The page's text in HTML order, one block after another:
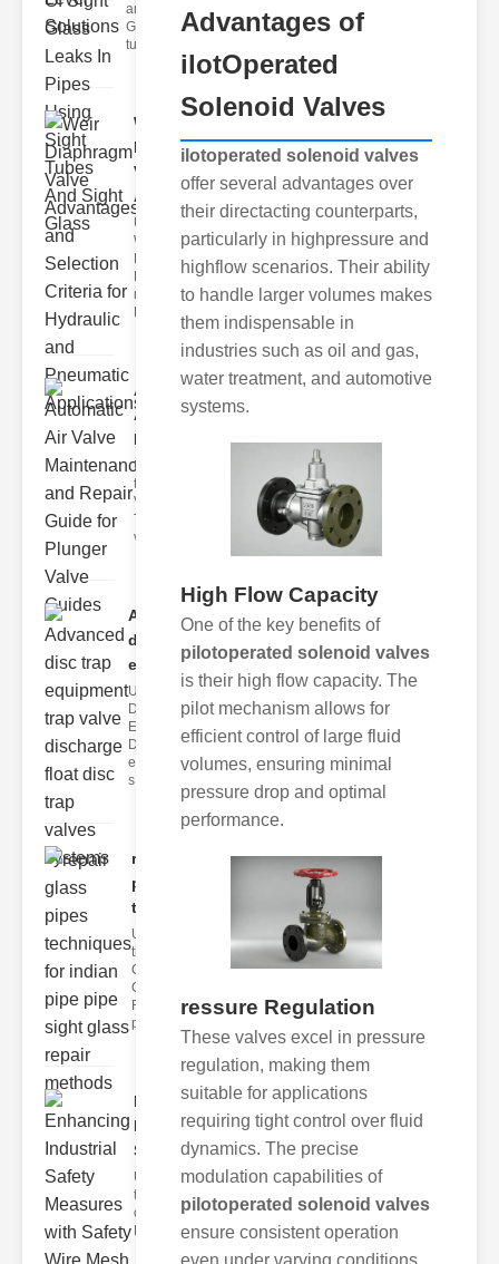
and ipe Sight
Glasses Sight
tubes
Weir
Diaphragm
Valve
Adva..
Understanding
Weir
Diaphragm
Hydraulic
neumatic
Diaphragm Va
Automatic
Air Valve
Maint..
Understanding
the lunger
Valve Guide
The plunger
valve guide
Advanced
disc trap
equipm..
Understanding
Disc Trap
Equipment
Disc trap
equipment is a
s
repair glass
pipes
techni..
Understanding
the
Challenges of
Glass ipe
Repair Glass
pipes
Enhancing
Industrial
Safe..
Understanding
the Importance
of Fire Safety
Fire incidents i
Advantages of
ilotOperated
Solenoid Valves
ilotoperated solenoid valves
offer several advantages over
their directacting counterparts,
particularly in highpressure and
highflow scenarios. Their ability
to handle larger volumes makes
them indispensable in
industries such as oil and gas,
water treatment, and automotive
systems.
High Flow Capacity
One of the key benefits of
pilotoperated solenoid valves
is their high flow capacity. The
pilot mechanism allows for
efficient control of large fluid
volumes, ensuring minimal
pressure drop and optimal
performance.
ressure Regulation
These valves excel in pressure
regulation, making them
suitable for applications
requiring tight control over fluid
dynamics. The precise
modulation capabilities of
pilotoperated solenoid valves
ensure consistent operation